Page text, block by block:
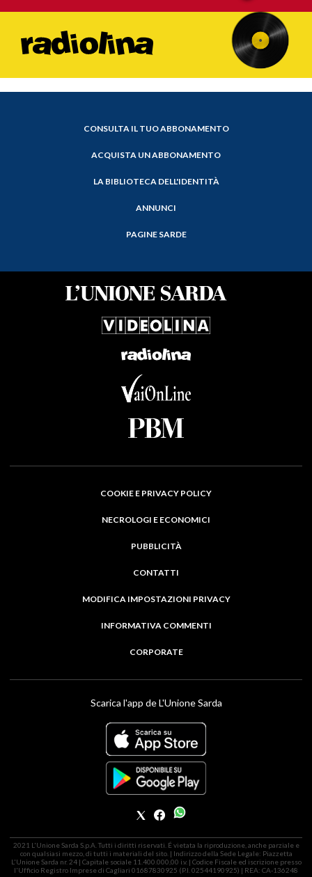
CONSULTA IL TUO ABBONAMENTO
ACQUISTA UN ABBONAMENTO
LA BIBLIOTECA DELL'IDENTITÀ
ANNUNCI
PAGINE SARDE
COOKIE E PRIVACY POLICY
NECROLOGI E ECONOMICI
PUBBLICITÀ
CONTATTI
MODIFICA IMPOSTAZIONI PRIVACY
INFORMATIVA COMMENTI
CORPORATE
Scarica l'app de L'Unione Sarda
2021 L'Unione Sarda S.p.A. Tutti i diritti riservati. É vietata la riproduzione, anche parziale e
con qualsiasi mezzo, di tutti i materiali del sito. | Indirizzo della Sede Legale: Piazzetta
L'Unione Sarda nr. 24 | Capitale sociale 11.400.000,00 i.v. | Codice Fiscale ed iscrizione presso
l'Ufficio Registro Imprese di Cagliari 01687830925 (P.I. 02544190925) | REA: CA-136248